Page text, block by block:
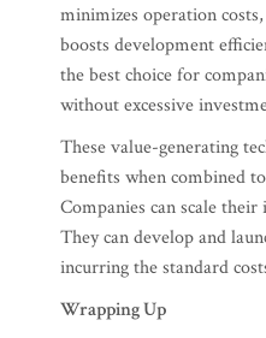
minimizes operation
boosts development
the best choice for
without excessive
These value-generating
benefits when combined
Companies can scale
They can develop and
incurring the standard
Wrapping Up